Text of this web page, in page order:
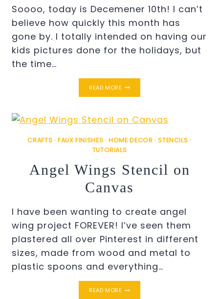
Soooo, today is Decemener 10th! I can’t
believe how quickly this month has
gone by. I totally intended on having our
kids pictures done for the holidays, but
the time…
READ MORE CHRISTMAS
KIDDIE
ON
CANVAS
CRAFTS ·FAUX FINISHES ·HOME DECOR ·STENCILS ·
TUTORIALS
Angel Wings Stencil on
Canvas
I have been wanting to create angel
wing project FOREVER! I’ve seen them
plastered all over Pinterest in different
sizes, made from wood and metal to
plastic spoons and everything…
READ MORE WINGS